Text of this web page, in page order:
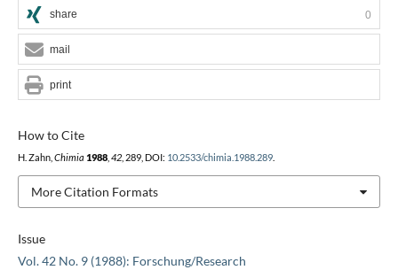
Issue
Vol. 42 No. 9 (1988): Forschung/Research
How to Cite
H. Zahn, Chimia 1988, 42, 289, DOI: 10.2533/chimia.1988.289.
More Citation Formats
share 0
mail
print